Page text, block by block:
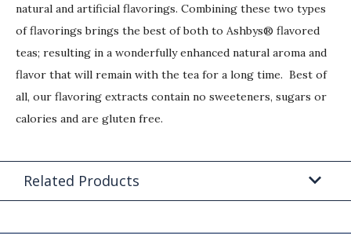
natural and artificial flavorings. Combining these two types
of flavorings brings the best of both to Ashbys® flavored
teas; resulting in a wonderfully enhanced natural aroma and
flavor that will remain with the tea for a long time. Best of
all, our flavoring extracts contain no sweeteners, sugars or
calories and are gluten free.
Related Products